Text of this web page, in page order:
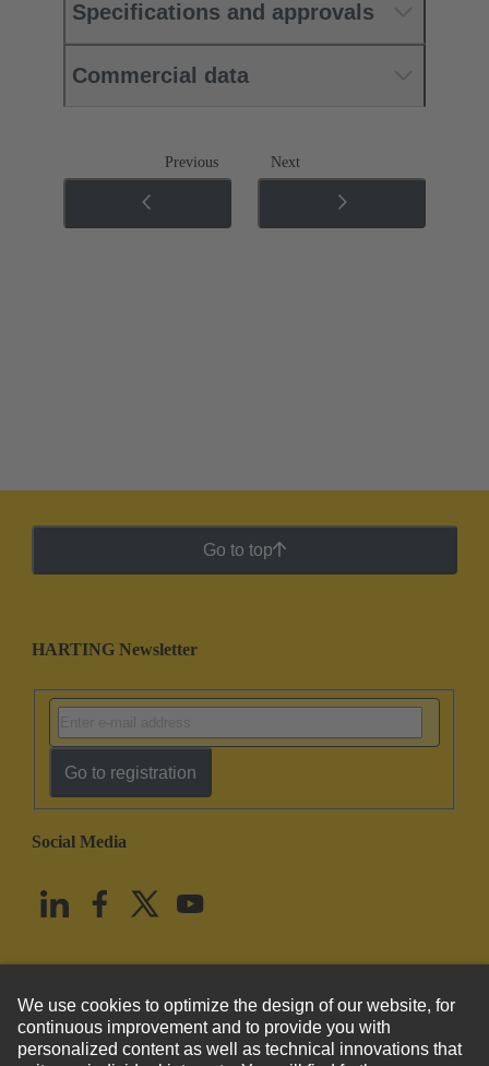
Specifications and approvals
Commercial data
Previous Next
Go to top
HARTING Newsletter
Go to registration
Social Media
United States English